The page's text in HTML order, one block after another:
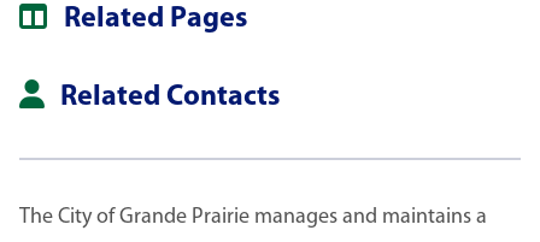
Related Pages
Related Contacts
The City of Grande Prairie manages and maintains a